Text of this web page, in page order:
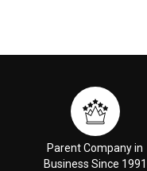
Parent Company in
Business Since 1991